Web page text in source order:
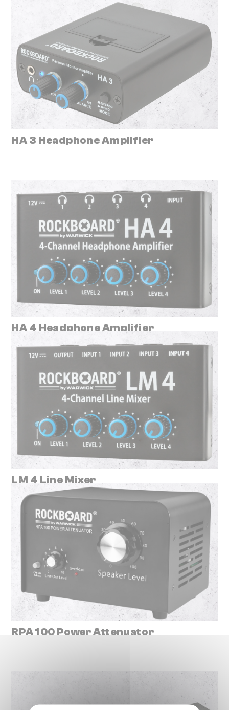
HA 3 Headphone Amplifier
HA 4 Headphone Amplifier
LM 4 Line Mixer
RPA 100 Power Attenuator